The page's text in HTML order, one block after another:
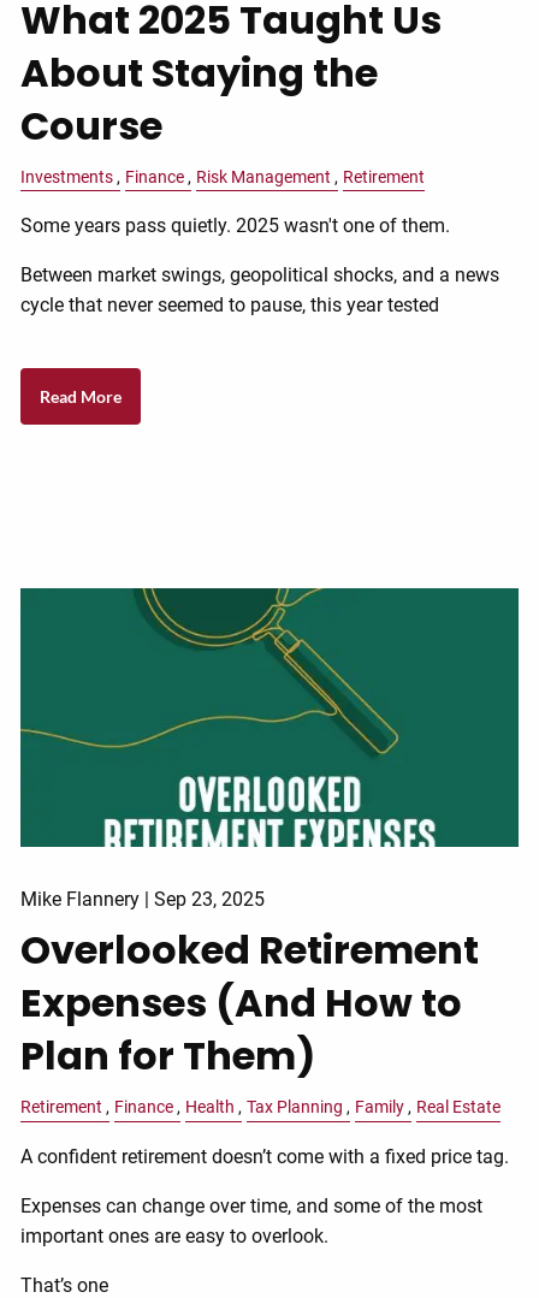
What 2025 Taught Us
About Staying the
Course
Investments Finance Risk Management Retirement
Some years pass quietly. 2025 wasn't one of them.
Between market swings, geopolitical shocks, and a news
cycle that never seemed to pause, this year tested
Read More
Mike Flannery |Sep 23, 2025
Overlooked Retirement
Expenses (And How to
Plan for Them)
Retirement Finance Health Tax Planning Family Real Estate
A confident retirement doesn’t come with a fixed price tag.
Expenses can change over time, and some of the most
important ones are easy to overlook.
That’s one